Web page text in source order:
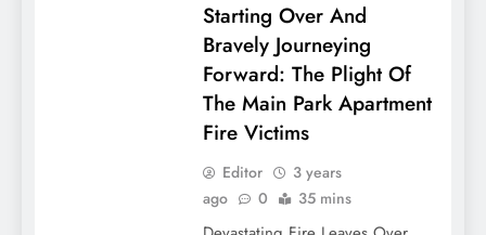
Starting Over And
Bravely Journeying
Forward: The Plight Of
The Main Park Apartment
Fire Victims
Editor
3 years
ago
0 35 mins